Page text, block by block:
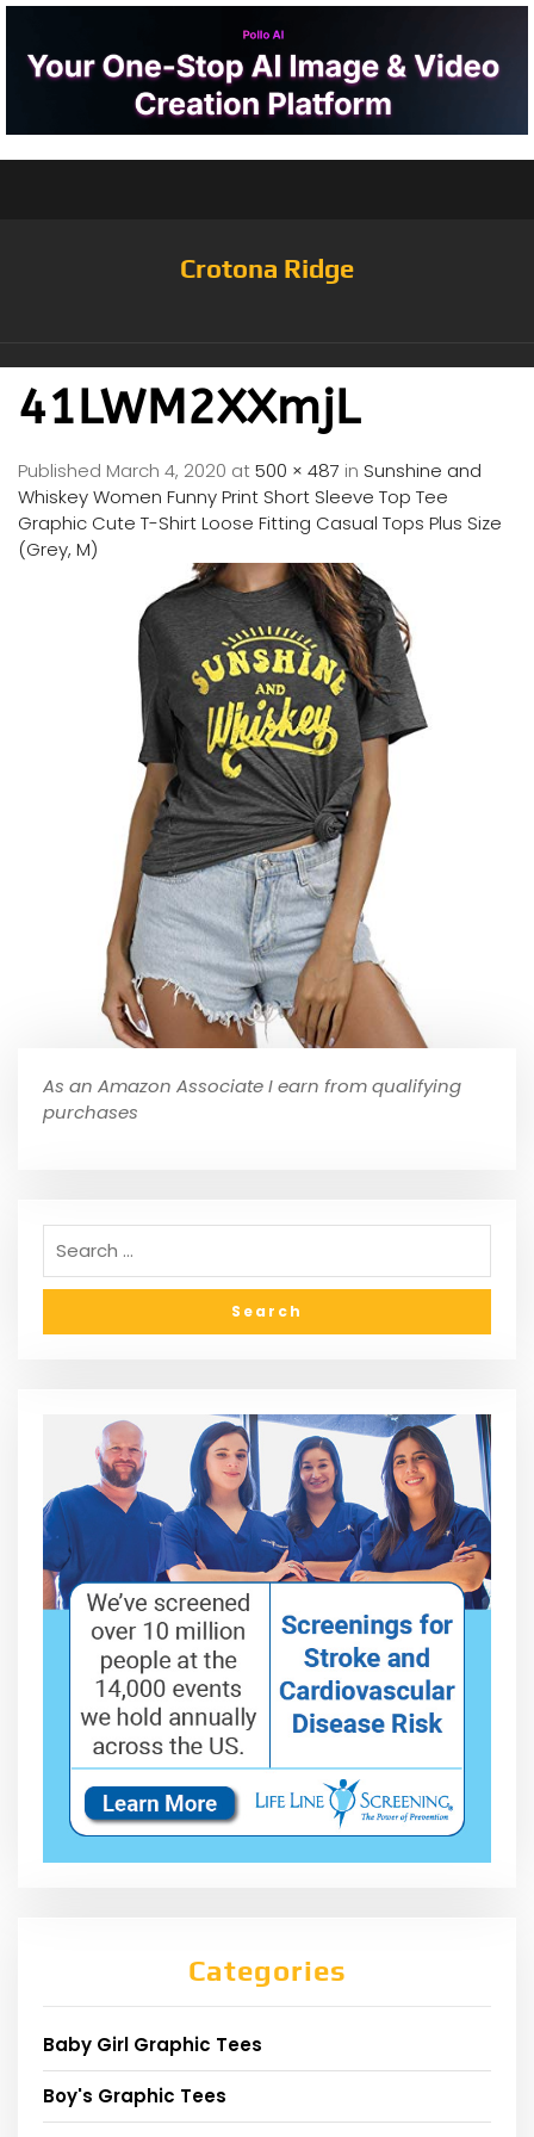
Crotona Ridge
41LWM2XXmjL
Published March 4, 2020 at500 × 487 in Sunshine and
Whiskey Women Funny Print Short Sleeve Top Tee
Graphic Cute T-Shirt Loose Fitting Casual Tops Plus Size
(Grey, M)
As an Amazon Associate I earn from qualifying
purchases
Categories
Baby Girl Graphic Tees
Boy's Graphic Tees